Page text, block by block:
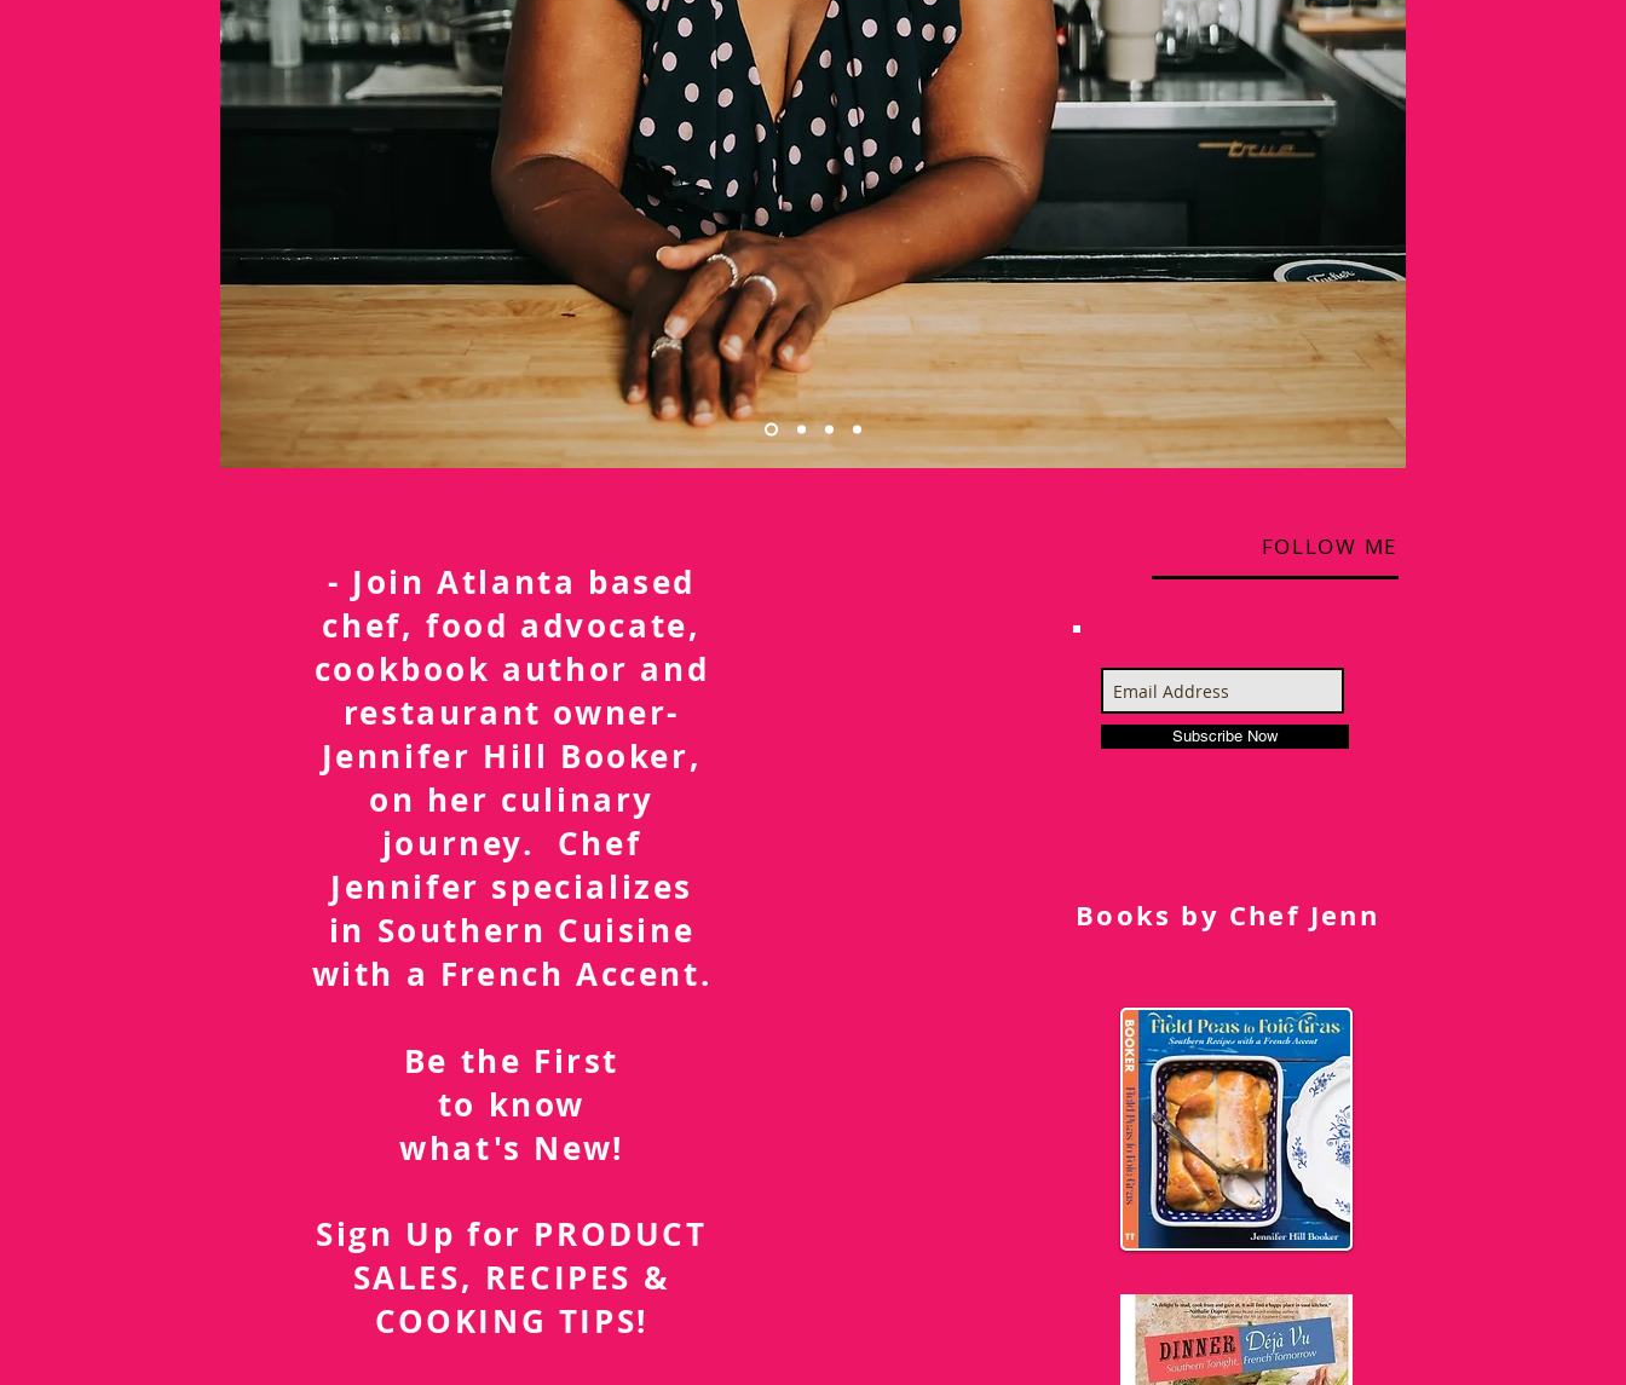
- Join Atlanta based
chef, food advocate,
cookbook author and
restaurant owner-
Jennifer Hill Booker,
on her culinary
journey. Chef
Jennifer specializes
in Southern Cuisine
with a French Accent.
Be the First
to know
what's New!
Sign Up for PRODUCT
SALES, RECIPES &
COOKING TIPS!
FOLLOW ME
Subscribe Now
Books by Chef Jenn